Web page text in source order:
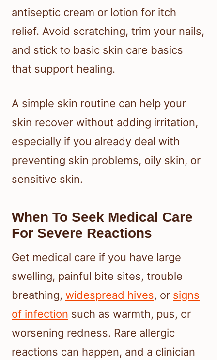
antiseptic cream or lotion for itch
relief. Avoid scratching, trim your nails,
and stick to basic skin care basics
that support healing.
A simple skin routine can help your
skin recover without adding irritation,
especially if you already deal with
preventing skin problems, oily skin, or
sensitive skin.
When To Seek Medical Care
For Severe Reactions
Get medical care if you have large
swelling, painful bite sites, trouble
breathing, widespread hives, or signs
of infection such as warmth, pus, or
worsening redness. Rare allergic
reactions can happen, and a clinician